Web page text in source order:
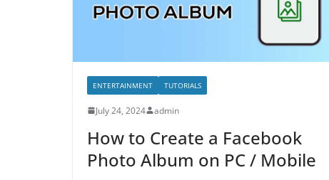
ENTERTAINMENT TUTORIALS
July 24, 2024 admin
How to Create a Facebook
Photo Album on PC / Mobile